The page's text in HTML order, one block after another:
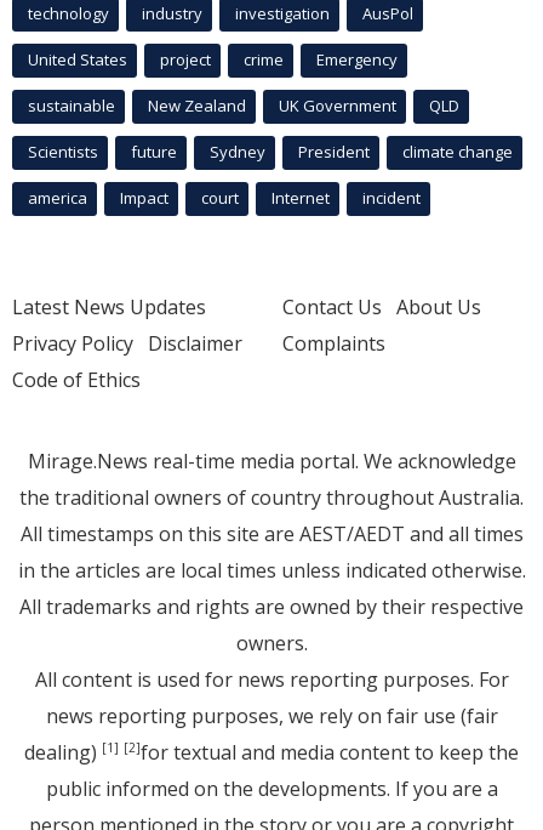
technology industry investigation AusPol
United States project crime Emergency
sustainable New Zealand UK Government QLD
Scientists future Sydney President climate change
america Impact court Internet incident
Latest News Updates
Privacy Policy Disclaimer
Code of Ethics
Contact Us About Us
Complaints
Mirage.News real-time media portal. We acknowledge
the traditional owners of country throughout Australia.
All timestamps on this site are AEST/AEDT and all times
in the articles are local times unless indicated otherwise.
All trademarks and rights are owned by their respective
owners.
All content is used for news reporting purposes. For
news reporting purposes, we rely on fair use (fair
dealing) [1] [2]for textual and media content to keep the
public informed on the developments. If you are a